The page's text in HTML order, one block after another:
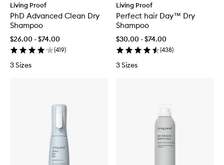
Living Proof
PhD Advanced Clean Dry
Shampoo
$26.00 - $74.00
(419)
3 Sizes
Living Proof
Perfect hair Day™ Dry
Shampoo
$30.00 - $74.00
(438)
3 Sizes